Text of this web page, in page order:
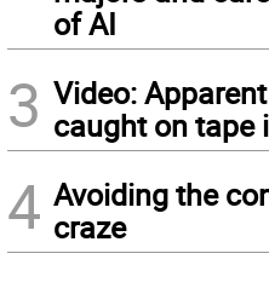
of AI
3 Video:
caught on tape
4 Avoiding the
craze